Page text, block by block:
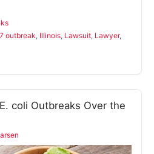
outbreak Illinois Lawsuit Lawyer,
coli Outbreaks Over the